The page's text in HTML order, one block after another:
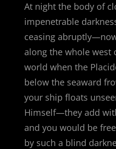
At night the body of
impenetrable
ceasing
along the whole west
world when the
below the seaward
your ship floats
Himself—they add
and you would be
by such a blind